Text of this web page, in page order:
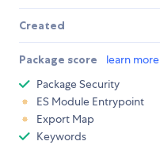
Created
Package score learn more
Package Security
ES Module Entrypoint
Export Map
Keywords